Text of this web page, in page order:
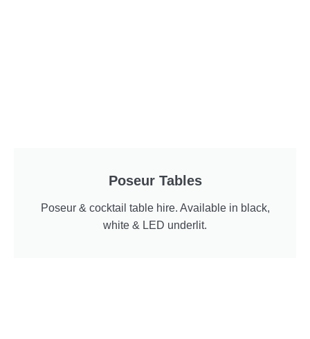
Poseur Tables
Poseur & cocktail table hire. Available in black,
white & LED underlit.